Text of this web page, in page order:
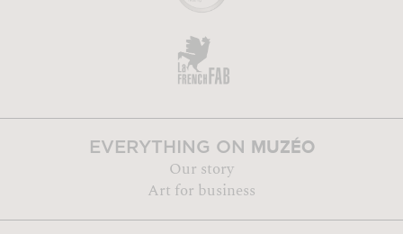
EVERYTHING ON MUZÉO
Our story
Art for business